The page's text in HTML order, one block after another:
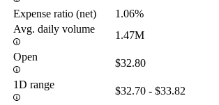
Expense ratio (net)
1.06%
Avg. daily volume
1.47M
Open
$32.80
1D range
$32.70 - $33.82